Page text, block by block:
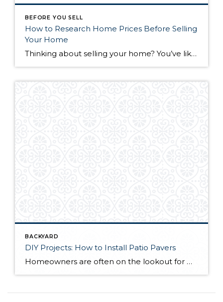
BEFORE YOU SELL
How to Research Home Prices Before Selling
Your Home
Thinking about selling your home? You’ve likely got a thousand questions swimming around in your head, but there’s one that tends to stick out in homeowners’ minds above the others: What’s my home worth? Your real estate agent will be your greatest resource in answering this question once you’ve decided you’re ready to sell your […]
BACKYARD
DIY Projects: How to Install Patio Pavers
Homeowners are often on the lookout for DIY projects that are fun, simple, and boost curb appeal. Patio pavers create a focal point in the backyard. They set the stage for get-togethers and will give you endless ideas for different ways to entertain your family and friends. With a little planning and a few trips […]